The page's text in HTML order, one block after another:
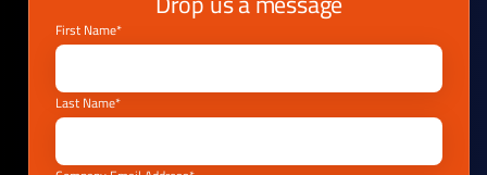
First Name*
Last Name*